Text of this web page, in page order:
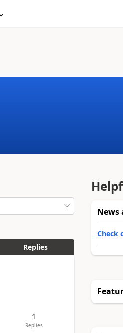
Replies
1
Replies
News
Check